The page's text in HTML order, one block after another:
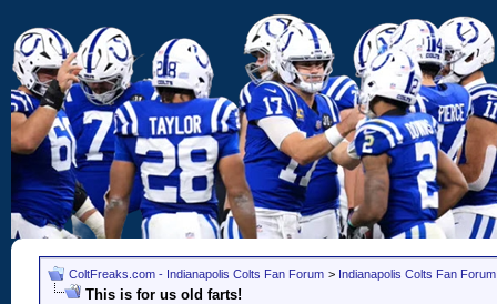
ColtFreaks.com - Indianapolis Colts Fan Forum > Indianapolis Colts Fan Forum
This is for us old farts!